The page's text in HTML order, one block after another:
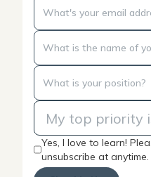
Yes, I love to learn!
unsubscribe at anytime.